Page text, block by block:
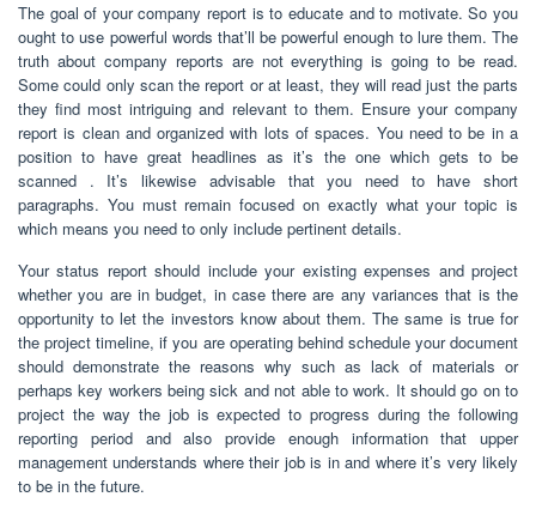
The goal of your company report is to educate and to motivate. So you
ought to use powerful words that’ll be powerful enough to lure them. The
truth about company reports are not everything is going to be read.
Some could only scan the report or at least, they will read just the parts
they find most intriguing and relevant to them. Ensure your company
report is clean and organized with lots of spaces. You need to be in a
position to have great headlines as it’s the one which gets to be
scanned . It’s likewise advisable that you need to have short
paragraphs. You must remain focused on exactly what your topic is
which means you need to only include pertinent details.
Your status report should include your existing expenses and project
whether you are in budget, in case there are any variances that is the
opportunity to let the investors know about them. The same is true for
the project timeline, if you are operating behind schedule your document
should demonstrate the reasons why such as lack of materials or
perhaps key workers being sick and not able to work. It should go on to
project the way the job is expected to progress during the following
reporting period and also provide enough information that upper
management understands where their job is in and where it’s very likely
to be in the future.